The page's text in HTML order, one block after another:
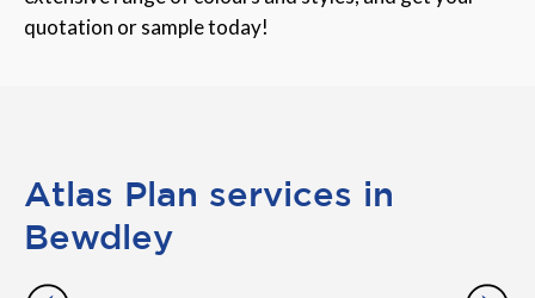
quotation or sample today!
Atlas Plan services in
Bewdley